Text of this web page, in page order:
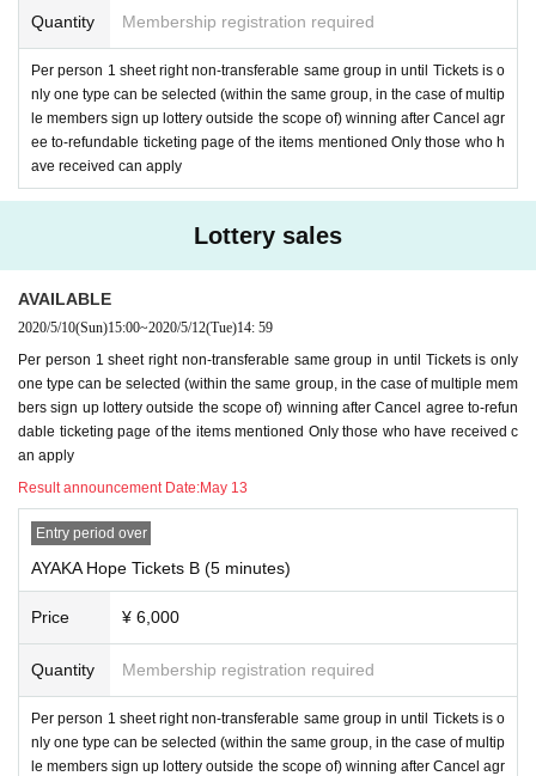
Quantity Membership registration required
Per person 1 sheet right non-transferable same group in until Tickets is o
nly one type can be selected (within the same group, in the case of multip
le members sign up lottery outside the scope of) winning after Cancel agr
ee to-refundable ticketing page of the items mentioned Only those who h
ave received can apply
Lottery sales
AVAILABLE
2020/5/10(Sun)15:00~2020/5/12(Tue)14: 59
Per person 1 sheet right non-transferable same group in until Tickets is only
one type can be selected (within the same group, in the case of multiple mem
bers sign up lottery outside the scope of) winning after Cancel agree to-refun
dable ticketing page of the items mentioned Only those who have received c
an apply
Result announcement Date:May 13
Entry period over
AYAKA Hope Tickets B (5 minutes)
Price ¥ 6,000
Quantity Membership registration required
Per person 1 sheet right non-transferable same group in until Tickets is o
nly one type can be selected (within the same group, in the case of multip
le members sign up lottery outside the scope of) winning after Cancel agr